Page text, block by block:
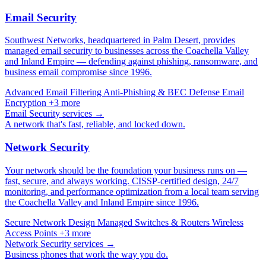
Email Security
Southwest Networks, headquartered in Palm Desert, provides
managed email security to businesses across the Coachella Valley
and Inland Empire — defending against phishing, ransomware, and
business email compromise since 1996.
Advanced Email Filtering Anti-Phishing & BEC Defense Email
Encryption +3 more
Email Security services →
A network that's fast, reliable, and locked down.
Network Security
Your network should be the foundation your business runs on —
fast, secure, and always working. CISSP-certified design, 24/7
monitoring, and performance optimization from a local team serving
the Coachella Valley and Inland Empire since 1996.
Secure Network Design Managed Switches & Routers Wireless
Access Points +3 more
Network Security services →
Business phones that work the way you do.